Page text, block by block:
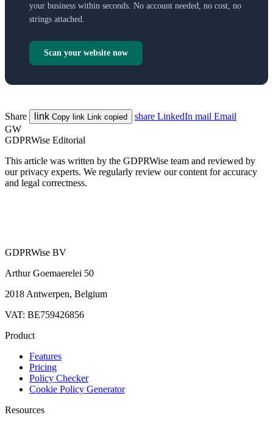
your business within seconds. No account needed, no cost, no
strings attached.
Scan your website now
Share link Copy link Link copied share LinkedIn mail Email
GW
GDPRWise Editorial
This article was written by the GDPRWise team and reviewed by
our privacy experts. We regularly review our content for accuracy
and legal correctness.
GDPRWise BV
Arthur Goemaerelei 50
2018 Antwerpen, Belgium
VAT: BE759426856
Product
Features
Pricing
Policy Checker
Cookie Policy Generator
Resources